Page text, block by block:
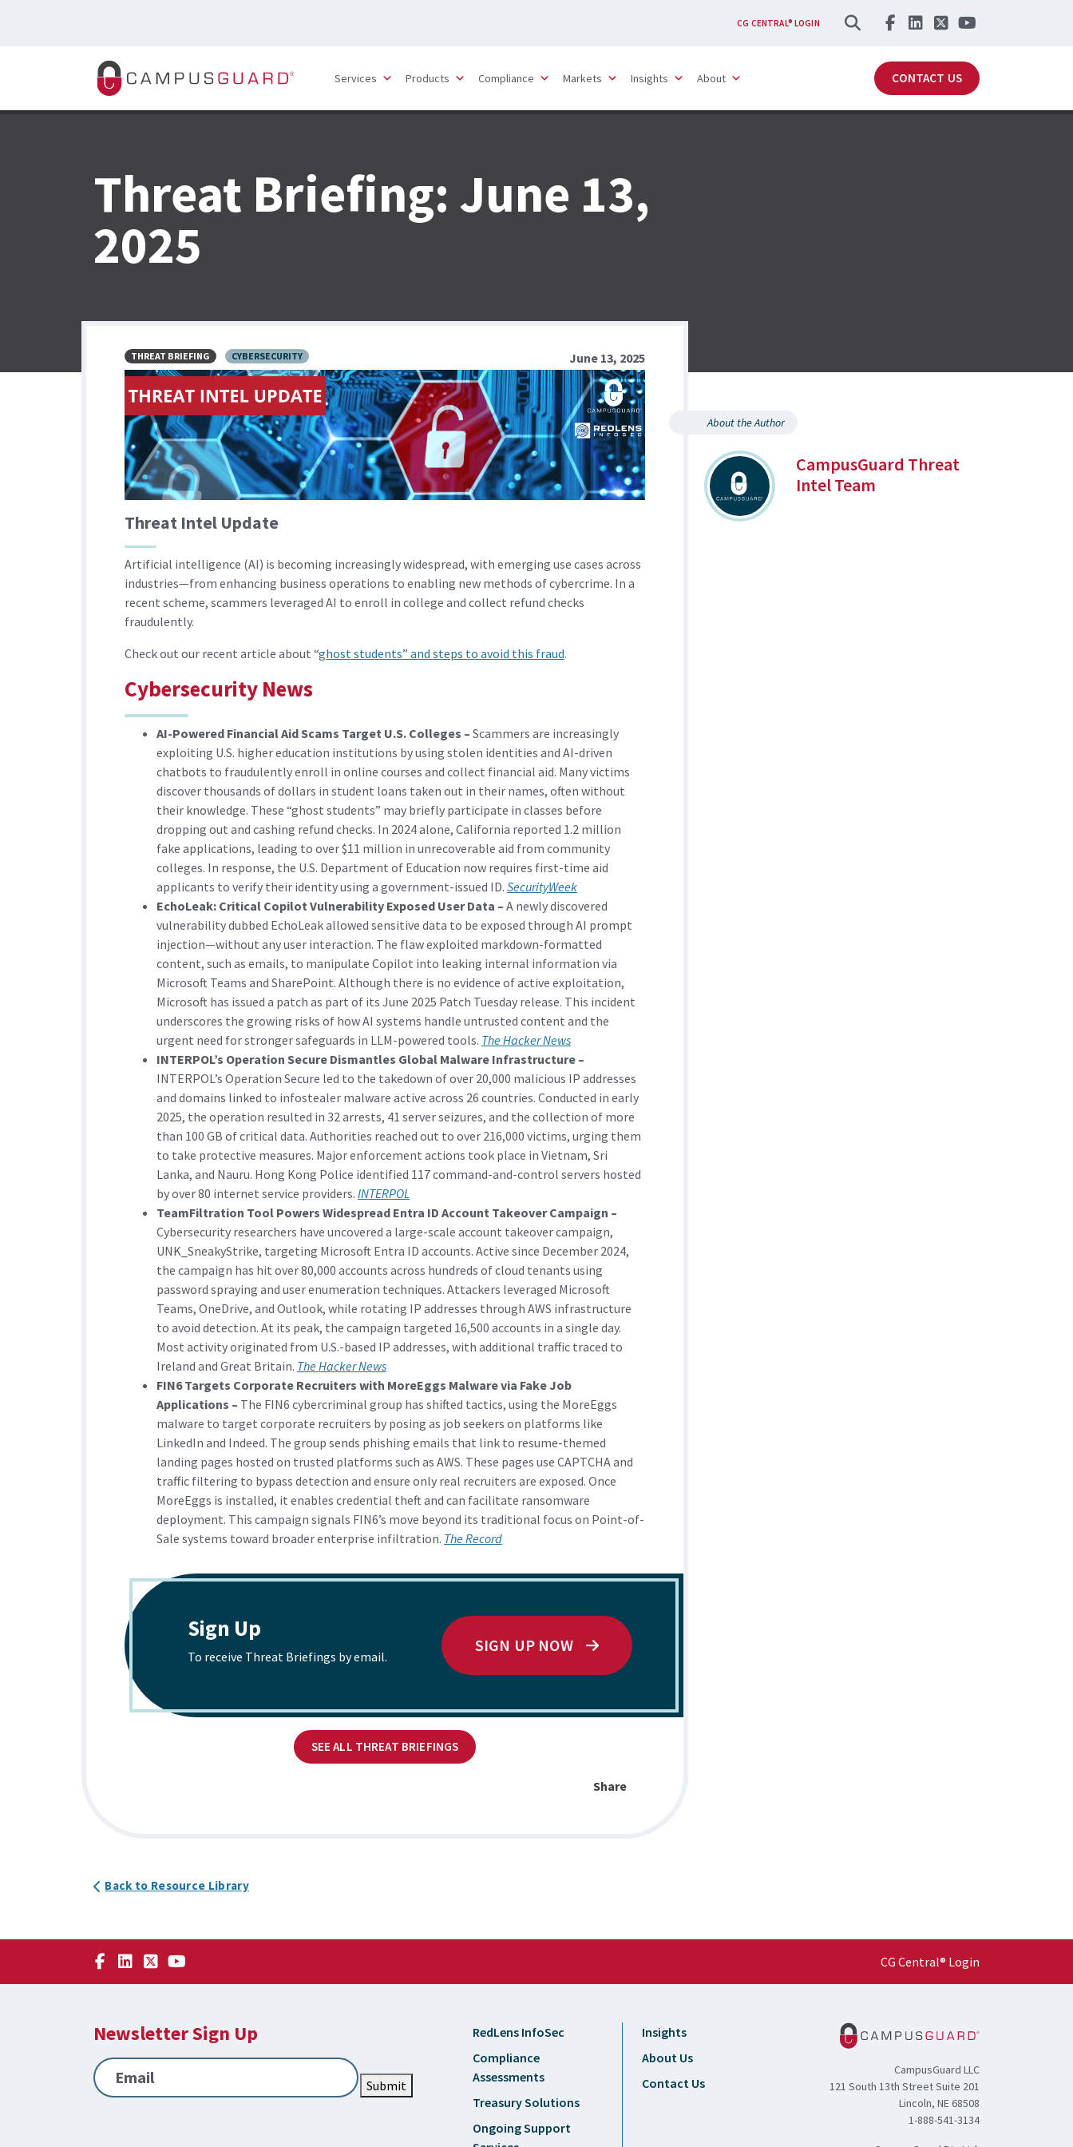
CG CENTRAL® LOGIN SEARCH
Services Products Compliance Markets Insights About CONTACT US
Threat Briefing: June 13,
2025
THREAT BRIEFING CYBERSECURITY June 13, 2025
Threat Intel Update
Artificial intelligence (AI) is becoming increasingly widespread, with emerging use cases across
industries—from enhancing business operations to enabling new methods of cybercrime. In a
recent scheme, scammers leveraged AI to enroll in college and collect refund checks
fraudulently.
Check out our recent article about “ghost students” and steps to avoid this fraud.
Cybersecurity News
AI-Powered Financial Aid Scams Target U.S. Colleges – Scammers are increasingly
exploiting U.S. higher education institutions by using stolen identities and AI-driven
chatbots to fraudulently enroll in online courses and collect financial aid. Many victims
discover thousands of dollars in student loans taken out in their names, often without
their knowledge. These “ghost students” may briefly participate in classes before
dropping out and cashing refund checks. In 2024 alone, California reported 1.2 million
fake applications, leading to over $11 million in unrecoverable aid from community
colleges. In response, the U.S. Department of Education now requires first-time aid
applicants to verify their identity using a government-issued ID. SecurityWeek
EchoLeak: Critical Copilot Vulnerability Exposed User Data – A newly discovered
vulnerability dubbed EchoLeak allowed sensitive data to be exposed through AI prompt
injection—without any user interaction. The flaw exploited markdown-formatted
content, such as emails, to manipulate Copilot into leaking internal information via
Microsoft Teams and SharePoint. Although there is no evidence of active exploitation,
Microsoft has issued a patch as part of its June 2025 Patch Tuesday release. This incident
underscores the growing risks of how AI systems handle untrusted content and the
urgent need for stronger safeguards in LLM-powered tools. The Hacker News
INTERPOL’s Operation Secure Dismantles Global Malware Infrastructure –
INTERPOL’s Operation Secure led to the takedown of over 20,000 malicious IP addresses
and domains linked to infostealer malware active across 26 countries. Conducted in early
2025, the operation resulted in 32 arrests, 41 server seizures, and the collection of more
than 100 GB of critical data. Authorities reached out to over 216,000 victims, urging them
to take protective measures. Major enforcement actions took place in Vietnam, Sri
Lanka, and Nauru. Hong Kong Police identified 117 command-and-control servers hosted
by over 80 internet service providers. INTERPOL
TeamFiltration Tool Powers Widespread Entra ID Account Takeover Campaign –
Cybersecurity researchers have uncovered a large-scale account takeover campaign,
UNK_SneakyStrike, targeting Microsoft Entra ID accounts. Active since December 2024,
the campaign has hit over 80,000 accounts across hundreds of cloud tenants using
password spraying and user enumeration techniques. Attackers leveraged Microsoft
Teams, OneDrive, and Outlook, while rotating IP addresses through AWS infrastructure
to avoid detection. At its peak, the campaign targeted 16,500 accounts in a single day.
Most activity originated from U.S.-based IP addresses, with additional traffic traced to
Ireland and Great Britain. The Hacker News
FIN6 Targets Corporate Recruiters with MoreEggs Malware via Fake Job
Applications – The FIN6 cybercriminal group has shifted tactics, using the MoreEggs
malware to target corporate recruiters by posing as job seekers on platforms like
LinkedIn and Indeed. The group sends phishing emails that link to resume-themed
landing pages hosted on trusted platforms such as AWS. These pages use CAPTCHA and
traffic filtering to bypass detection and ensure only real recruiters are exposed. Once
MoreEggs is installed, it enables credential theft and can facilitate ransomware
deployment. This campaign signals FIN6’s move beyond its traditional focus on Point-of-
Sale systems toward broader enterprise infiltration. The Record
Sign Up
To receive Threat Briefings by email.
SIGN UP NOW
SEE ALL THREAT BRIEFINGS
Share
About the Author
CampusGuard Threat
Intel Team
Back to Resource Library
CG Central® Login
Newsletter Sign Up
Email Submit
RedLens InfoSec
Compliance
Assessments
Treasury Solutions
Ongoing Support
Insights
About Us
Contact Us
CampusGuard LLC
121 South 13th Street Suite 201
Lincoln, NE 68508
1-888-541-3134